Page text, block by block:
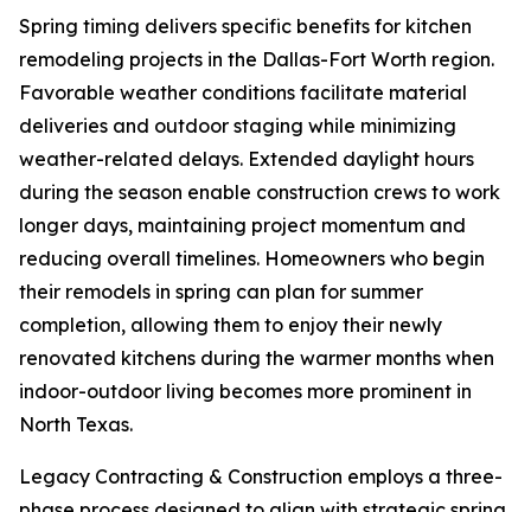
Spring timing delivers specific benefits for kitchen
remodeling projects in the Dallas-Fort Worth region.
Favorable weather conditions facilitate material
deliveries and outdoor staging while minimizing
weather-related delays. Extended daylight hours
during the season enable construction crews to work
longer days, maintaining project momentum and
reducing overall timelines. Homeowners who begin
their remodels in spring can plan for summer
completion, allowing them to enjoy their newly
renovated kitchens during the warmer months when
indoor-outdoor living becomes more prominent in
North Texas.
Legacy Contracting & Construction employs a three-